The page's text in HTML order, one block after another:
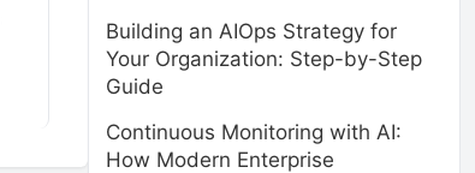
Building an AIOps Strategy for
Your Organization: Step-by-Step
Guide
Continuous Monitoring with AI:
How Modern Enterprise